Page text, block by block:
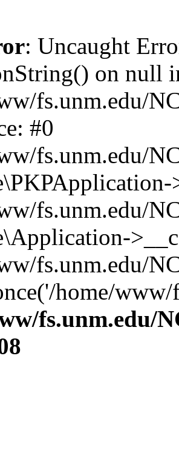
: Uncaught
on null
fs.unm.edu/
#0
fs.unm.edu/
fs.unm.edu/
fs.unm.edu/
home/
fs.unm.edu/